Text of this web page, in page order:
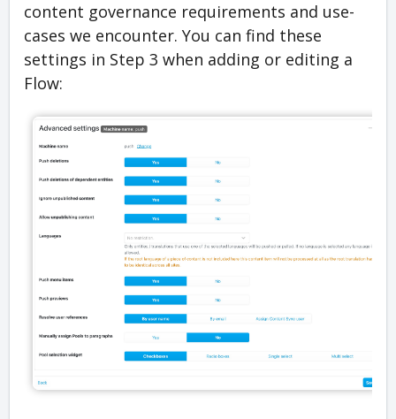
content governance requirements and use-
cases we encounter. You can find these
settings in Step 3 when adding or editing a
Flow: